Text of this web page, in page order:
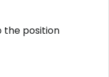
the position